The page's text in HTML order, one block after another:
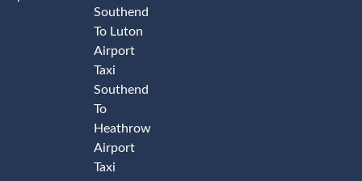
Southend
To Luton
Airport
Taxi
Southend
To
Heathrow
Airport
Taxi